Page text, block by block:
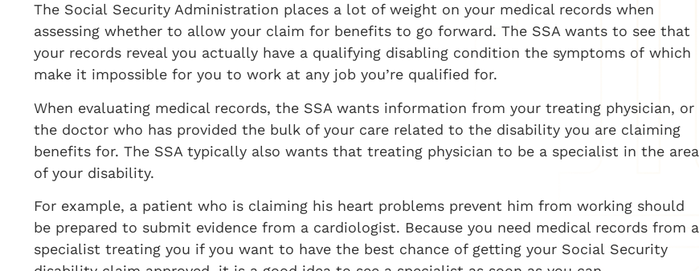
​The Social Security Administration places a lot of weight on your medical records when
assessing whether to allow your claim for benefits to go forward. The SSA wants to see that
your records reveal you actually have a qualifying disabling condition the symptoms of which
make it impossible for you to work at any job you’re qualified for.
When evaluating medical records, the SSA wants information from your treating physician, or
the doctor who has provided the bulk of your care related to the disability you are claiming
benefits for. The SSA typically also wants that treating physician to be a specialist in the area
of your disability.
For example, a patient who is claiming his heart problems prevent him from working should
be prepared to submit evidence from a cardiologist. Because you need medical records from a
specialist treating you if you want to have the best chance of getting your Social Security